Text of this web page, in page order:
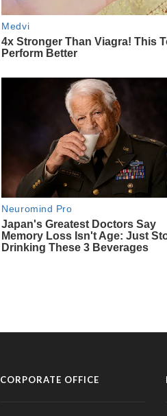
CORPORATE OFFICE